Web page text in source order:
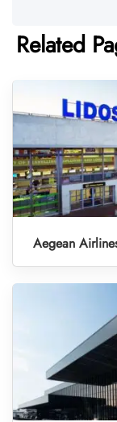
Related
Aegean